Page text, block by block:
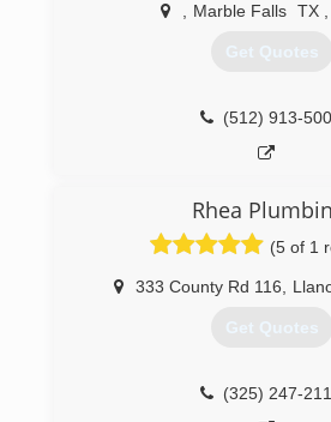
Marble Falls TX
Get Quotes
(512) 913-
Rhea
(5 of 1
333 County Rd 116
Get Quotes
(325) 247-